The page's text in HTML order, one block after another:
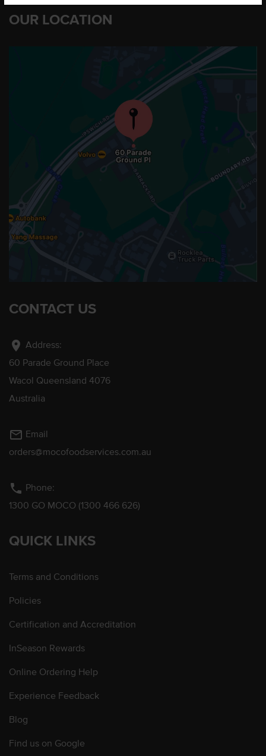
OUR LOCATION
CONTACT US
location_on Address:
60 Parade Ground Place
Wacol Queensland 4076
Australia
mail_outline Email
orders@mocofoodservices.com.au
phone Phone:
1300 GO MOCO (1300 466 626)
QUICK LINKS
Terms and Conditions
Policies
Certification and Accreditation
InSeason Rewards
Online Ordering Help
Experience Feedback
Blog
Find us on Google